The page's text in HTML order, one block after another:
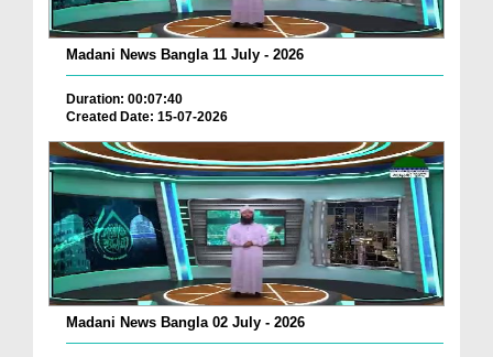
Madani News Bangla 11 July - 2026
Duration: 00:07:40
Created Date: 15-07-2026
Madani News Bangla 02 July - 2026